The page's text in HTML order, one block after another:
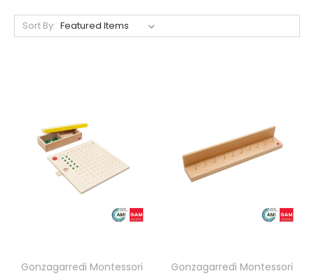
Sort By:
Gonzagarredi Montessori
Gonzagarredi Montessori